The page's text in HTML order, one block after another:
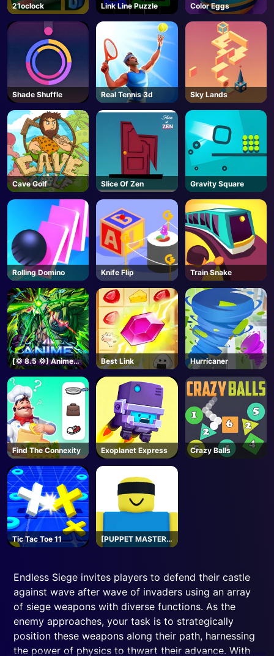
21oclock Link Line Puzzle Color Eggs
Shade Shuffle Real Tennis 3d Sky Lands
Cave Golf Slice Of Zen Gravity Square
Rolling Domino Knife Flip Train Snake
[💢 8.5 💢] Anime
Vanguards - Roblox
Best Link Hurricaner
Find The Connexity Exoplanet Express Crazy Balls
Tic Tac Toe 11
[PUPPET MASTER]
Jujutsu
Roblox
Endless Siege invites players to defend their castle
against wave after wave of invaders using an array
of siege weapons with diverse functions. As the
enemy approaches, your task is to strategically
position these weapons along their path, harnessing
the power of physics to thwart their advance. With